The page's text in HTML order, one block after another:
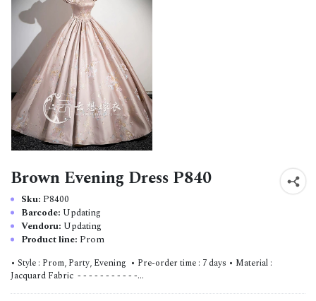
Brown Evening Dress P840
Sku: P8400
Barcode: Updating
Vendoru: Updating
Product line: Prom
• Style : Prom, Party, Evening • Pre-order time : 7 days • Material :
Jacquard Fabric - - - - - - - - - - -...